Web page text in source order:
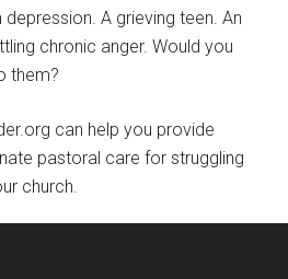
A grieving teen. An
chronic anger. Would you
them?
can help you provide
pastoral care for struggling
church.